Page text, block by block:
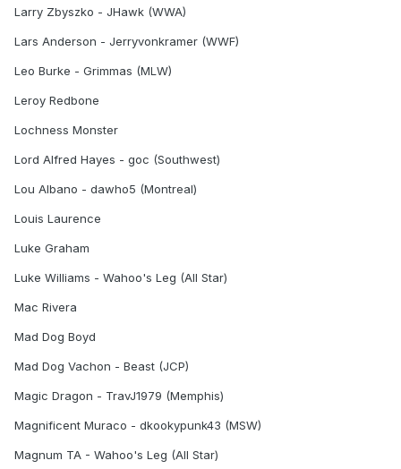
Larry Zbyszko - JHawk (WWA)
Lars Anderson - Jerryvonkramer (WWF)
Leo Burke - Grimmas (MLW)
Leroy Redbone
Lochness Monster
Lord Alfred Hayes - goc (Southwest)
Lou Albano - dawho5 (Montreal)
Louis Laurence
Luke Graham
Luke Williams - Wahoo's Leg (All Star)
Mac Rivera
Mad Dog Boyd
Mad Dog Vachon - Beast (JCP)
Magic Dragon - TravJ1979 (Memphis)
Magnificent Muraco - dkookypunk43 (MSW)
Magnum TA - Wahoo's Leg (All Star)